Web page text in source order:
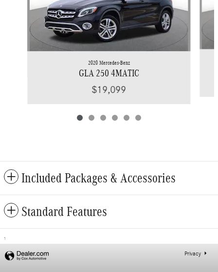
2020 Mercedes-Benz
GLA 250 4MATIC
$19,099
Included Packages & Accessories
Standard Features
1
Privacy